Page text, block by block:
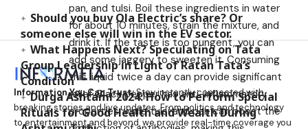
pan, and tulsi. Boil these ingredients in water
for about 10 minutes, strain the mixture, and
drink it. If the taste is too pungent, you can
add some jaggery to sweeten it. Consuming
this liquid twice a day can provide significant
relief. Black pepper has anti-inflammatory
properties, while tulsi and pan can boost the
Should you buy Ola Electric’s share? Or
someone else will win in the EV sector.
What Happens Next? Speculating on Tata
Group Leadership in Light of Ratan Tata’s
Condition
Durga Ashtami 2024: How to Perform Special
Rituals for Good Health and Wealth During
Information You Can Trust:Stay instantly connected with
breaking stories and live updates. From politics and technology
to entertainment and beyond, we provide real-time coverage you